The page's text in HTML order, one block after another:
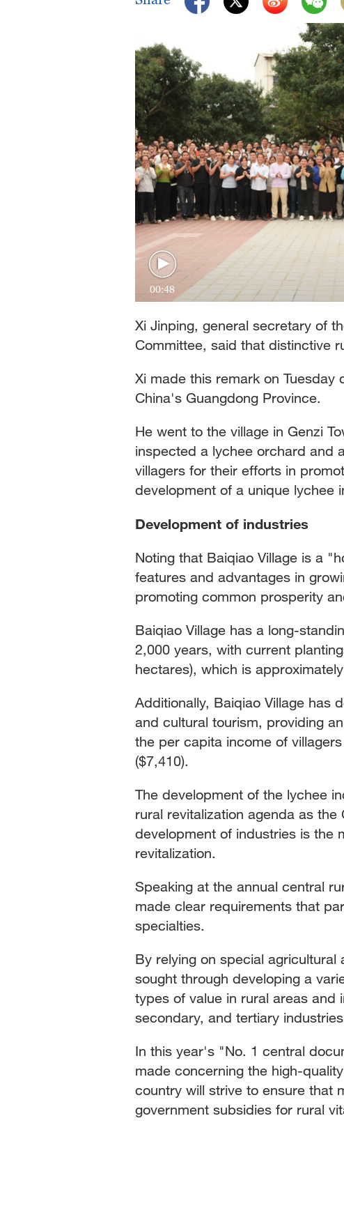
00:48
Xi Jinping, general secretary of
Committee, said that distinctive
Xi made this remark on
China's Guangdong Province.
He went to the village in Genzi
inspected a lychee orchard and
villagers for their efforts in
development of a unique lychee
Development of industries
Noting that Baiqiao Village is a
features and advantages in
promoting common prosperity
Baiqiao Village has a long-
2,000 years, with current
hectares), which is
Additionally, Baiqiao Village has
and cultural tourism, providing
the per capita income of
($7,410).
The development of the lychee
rural revitalization agenda as
development of industries is the
revitalization.
Speaking at the annual central
made clear requirements that
specialties.
By relying on special
sought through developing a
types of value in rural areas and
secondary, and tertiary
In this year's "No. 1 central
made concerning the high-
country will strive to ensure that
government subsidies for rural